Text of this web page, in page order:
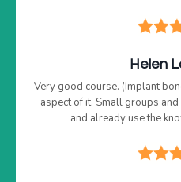
Helen
Very good course. (Implant
aspect of it. Small groups
and already use the